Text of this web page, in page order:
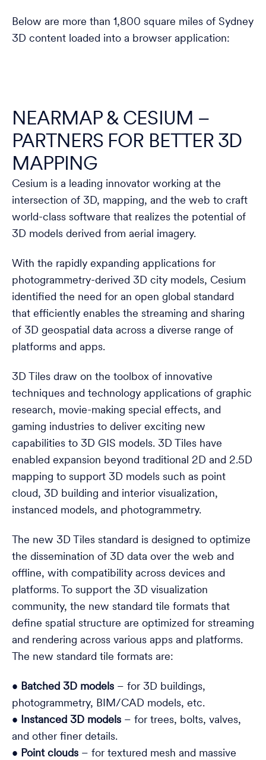
Below are more than 1,800 square miles of Sydney
3D content loaded into a browser application:
NEARMAP & CESIUM –
PARTNERS FOR BETTER 3D
MAPPING
Cesium is a leading innovator working at the
intersection of 3D, mapping, and the web to craft
world-class software that realizes the potential of
3D models derived from aerial imagery.
With the rapidly expanding applications for
photogrammetry-derived 3D city models, Cesium
identified the need for an open global standard
that efficiently enables the streaming and sharing
of 3D geospatial data across a diverse range of
platforms and apps.
3D Tiles draw on the toolbox of innovative
techniques and technology applications of graphic
research, movie-making special effects, and
gaming industries to deliver exciting new
capabilities to 3D GIS models. 3D Tiles have
enabled expansion beyond traditional 2D and 2.5D
mapping to support 3D models such as point
cloud, 3D building and interior visualization,
instanced models, and photogrammetry.
The new 3D Tiles standard is designed to optimize
the dissemination of 3D data over the web and
offline, with compatibility across devices and
platforms. To support the 3D visualization
community, the new standard tile formats that
define spatial structure are optimized for streaming
and rendering across various apps and platforms.
The new standard tile formats are:
• Batched 3D models – for 3D buildings,
photogrammetry, BIM/CAD models, etc.
• Instanced 3D models – for trees, bolts, valves,
and other finer details.
• Point clouds – for textured mesh and massive